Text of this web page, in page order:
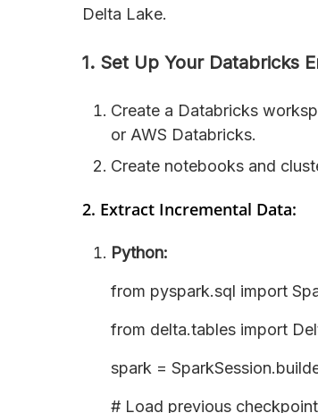
Delta Lake.
1. Set Up Your Databricks
Create a Databricks
or AWS Databricks.
Create notebooks and
2. Extract Incremental Data:
Python:
from pyspark.sql import
from delta.tables import
spark =
# Load previous